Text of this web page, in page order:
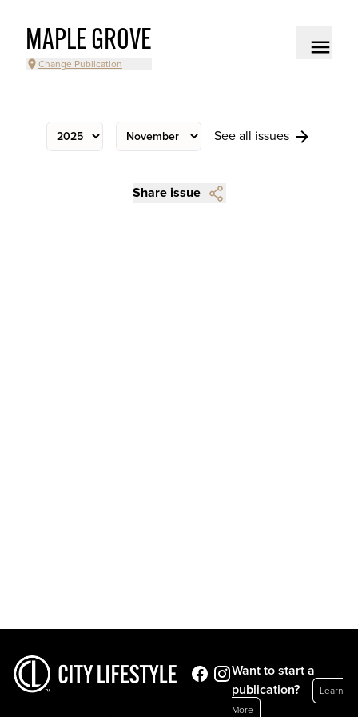
MAPLE GROVE
Change Publication
See all issues
Share issue
Want to start a
publication?
Learn
More